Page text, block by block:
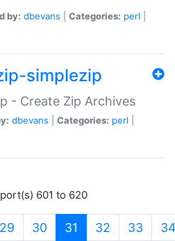
by: dbevans Categories: perl
simplezip
- Create Zip Archives
dbevans Categories: perl
601 to 620
29 30 31 (current)
32 33 34